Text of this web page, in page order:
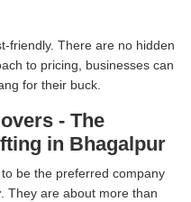
friendly. There are no hidden
to pricing, businesses can
for their buck.
- The
in Bhagalpur
be the preferred company
. They are about more than